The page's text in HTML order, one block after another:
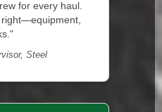
for every haul.
right—equipment,
Steel